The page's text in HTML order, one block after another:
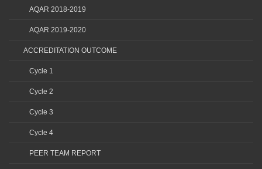
AQAR 2018-2019
AQAR 2019-2020
ACCREDITATION OUTCOME
Cycle 1
Cycle 2
Cycle 3
Cycle 4
PEER TEAM REPORT